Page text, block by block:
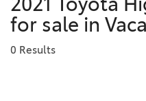
for sale in
0 Results